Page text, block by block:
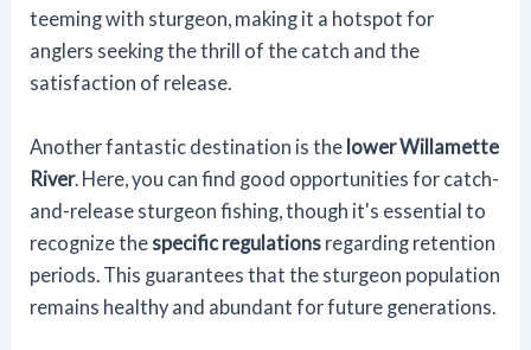
teeming with sturgeon, making it a hotspot for
anglers seeking the thrill of the catch and the
satisfaction of release.
Another fantastic destination is the lower Willamette
River. Here, you can find good opportunities for catch-
and-release sturgeon fishing, though it's essential to
recognize the specific regulations regarding retention
periods. This guarantees that the sturgeon population
remains healthy and abundant for future generations.